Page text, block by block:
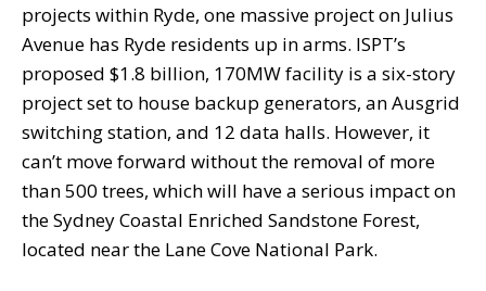
projects within Ryde, one massive project on Julius
Avenue has Ryde residents up in arms. ISPT’s
proposed $1.8 billion, 170MW facility is a six-story
project set to house backup generators, an Ausgrid
switching station, and 12 data halls. However, it
can’t move forward without the removal of more
than 500 trees, which will have a serious impact on
the Sydney Coastal Enriched Sandstone Forest,
located near the Lane Cove National Park.